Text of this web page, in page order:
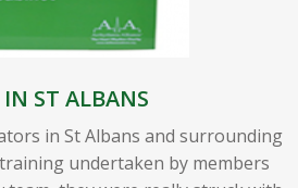
ST ALBANS
in St Albans and surrounding
undertaken by members